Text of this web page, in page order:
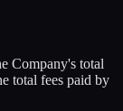
Company's total
total fees paid by